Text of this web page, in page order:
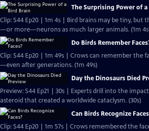
The Surprising Power of
Clip: S44 Ep20 | 1m 4s | Bird brains may be tiny, but
—or more—neurons as much larger animals. (1m
Do Birds Remember
Clip: S44 Ep20 | 1m 49s | Crows can remember the
—even after generations. (1m 49s)
Day the Dinosaurs Died
Preview: S44 Ep21 | 30s | Experts drill into the
asteroid that created a worldwide cataclysm. (30s)
Can Birds Recognize
Clip: S44 Ep20 | 1m 57s | Crows remembered the